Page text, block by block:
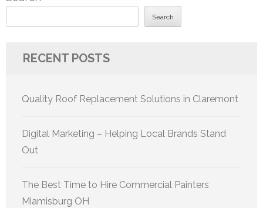
Search
RECENT POSTS
Quality Roof Replacement Solutions in Claremont
Digital Marketing – Helping Local Brands Stand
Out
The Best Time to Hire Commercial Painters
Miamisburg OH